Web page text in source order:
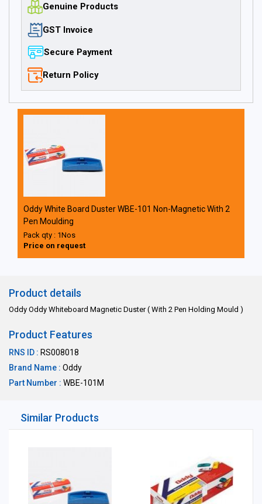
Genuine Products
GST Invoice
Secure Payment
Return Policy
Oddy White Board Duster WBE-101 Non-Magnetic With 2
Pen Moulding
Pack qty : 1Nos
Price on request
Product details
Oddy Oddy Whiteboard Magnetic Duster ( With 2 Pen Holding Mould )
Product Features
RNS ID : RS008018
Brand Name : Oddy
Part Number : WBE-101M
Similar Products